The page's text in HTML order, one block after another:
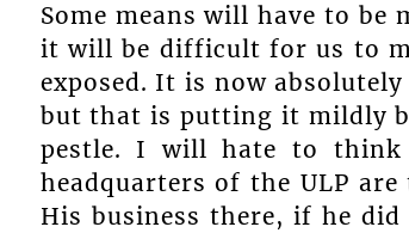
Some means will have to
it will be difficult for us to
exposed. It is now
but that is putting it mildly
pestle. I will hate to
headquarters of the ULP
His business there, if he